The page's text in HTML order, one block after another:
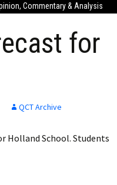
Announcements
Commentary & Analysis
for
QCT Archive
Holland School. Students